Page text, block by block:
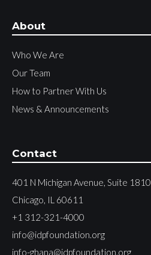
About
Who We Are
Our Team
How to Partner With Us
News & Announcements
Contact
401 N Michigan Avenue, Suite 1810
Chicago, IL 60611
+1 312-321-4000
info@idpfoundation.org
info-ghana@idpfoundation.org